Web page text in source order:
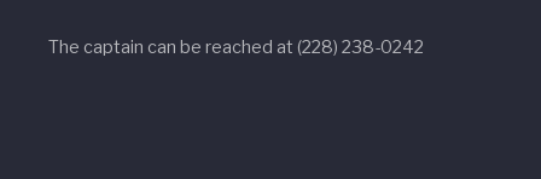
The captain can be reached at (228) 238-0242